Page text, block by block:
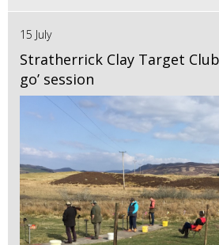
15 July
Stratherrick Clay Target Club
go’ session